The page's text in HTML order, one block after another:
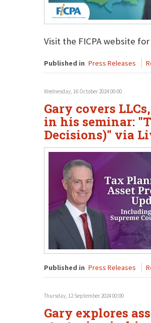
Visit the FICPA website for
Published in Press Releases
Wednesday, 16 October 2024 00:00
Gary covers
in his seminar:
Decisions)" via
Published in Press Releases
Thursday, 12 September 2024 00:00
Gary explores